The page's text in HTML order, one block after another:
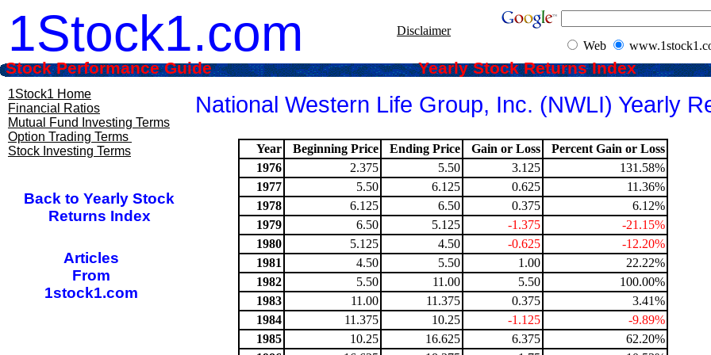
1Stock1.com Web
1Stock1 Home
Financial Ratios
Mutual Fund Investing Terms
Option Trading Terms
Stock Investing Terms
National Western Life Group, Inc. (NWLI) Yearly
Year Beginning Price Ending Price Gain or Loss
Percent Gain or Loss
1976
2.375 5.50 3.125
131.58%
1977
5.50 6.125 0.625
11.36%
1978
6.125 6.50 0.375
6.12%
1979
6.50 5.125 -1.375
-21.15%
1980
5.125 4.50 -0.625
-12.20%
1981
4.50 5.50 1.00
22.22%
1982
5.50 11.00 5.50
100.00%
1983
11.00 11.375 0.375
3.41%
1984
11.375 10.25 -1.125
-9.89%
1985
10.25 16.625 6.375
62.20%
Disclaimer
Stock Performance Guide Yearly Stock Returns Index
Back to Yearly Stock
Returns Index
Articles
From
1stock1.com